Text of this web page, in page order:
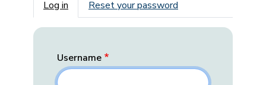
Log in Reset your password
Username